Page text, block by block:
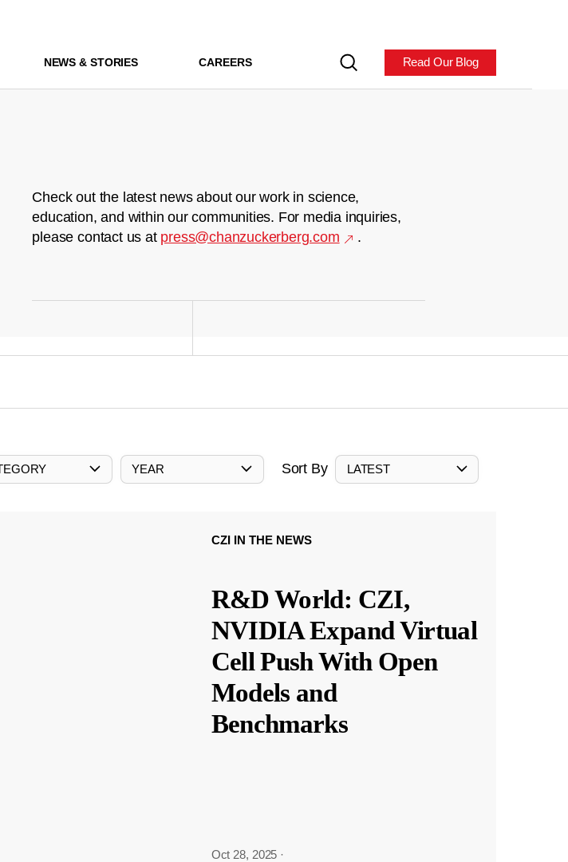
NEWS & STORIES CAREERS Read Our Blog
Check out the latest news about our work in science,
education, and within our communities. For media inquiries,
please contact us at press@chanzuckerberg.com .
YEAR Sort By LATEST
CZI IN THE NEWS
R&D World: CZI,
NVIDIA Expand Virtual
Cell Push With Open
Models and
Benchmarks
Oct 28, 2025 ·